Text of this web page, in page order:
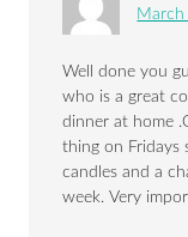
Well done you
who is a great
dinner at home
thing on Fridays
candles and a
week. Very